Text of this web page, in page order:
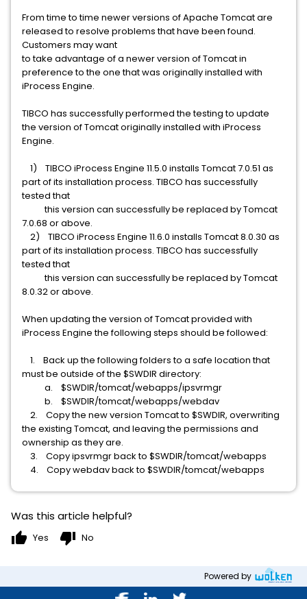
From time to time newer versions of Apache Tomcat are
released to resolve problems that have been found.
Customers may want
to take advantage of a newer version of Tomcat in
preference to the one that was originally installed with
iProcess Engine.
TIBCO has successfully performed the testing to update
the version of Tomcat originally installed with iProcess
Engine.
1) TIBCO iProcess Engine 11.5.0 installs Tomcat 7.0.51 as
part of its installation process. TIBCO has successfully
tested that
this version can successfully be replaced by Tomcat
7.0.68 or above.
2) TIBCO iProcess Engine 11.6.0 installs Tomcat 8.0.30 as
part of its installation process. TIBCO has successfully
tested that
this version can successfully be replaced by Tomcat
8.0.32 or above.
When updating the version of Tomcat provided with
iProcess Engine the following steps should be followed:
1. Back up the following folders to a safe location that
must be outside of the $SWDIR directory:
a. $SWDIR/tomcat/webapps/ipsvrmgr
b. $SWDIR/tomcat/webapps/webdav
2. Copy the new version Tomcat to $SWDIR, overwriting
the existing Tomcat, and leaving the permissions and
ownership as they are.
3. Copy ipsvrmgr back to $SWDIR/tomcat/webapps
4. Copy webdav back to $SWDIR/tomcat/webapps
Was this article helpful?
thumb_up Yes thumb_down No
Powered by